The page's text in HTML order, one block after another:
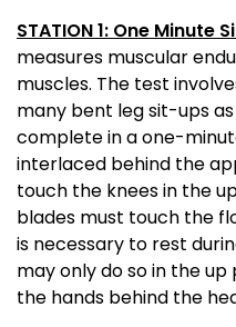
STATION 1: One Minute
measures muscular
muscles. The test
many bent leg sit-ups
complete in a one-
interlaced behind the
touch the knees in the
blades must touch the
is necessary to rest
may only do so in the
the hands behind the